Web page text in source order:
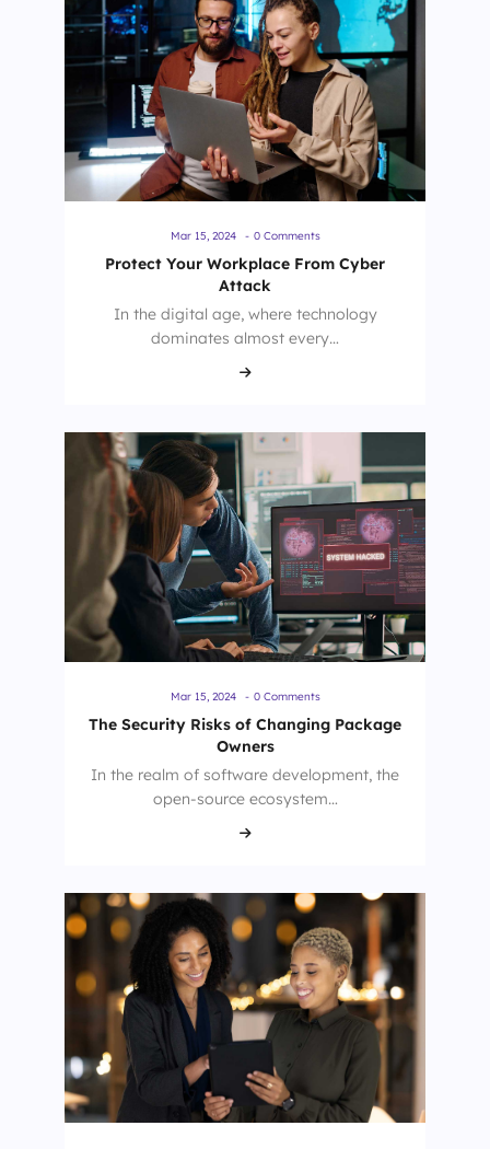
Mar 15, 2024 - 0 Comments
Protect Your Workplace From Cyber
Attack
In the digital age, where technology
dominates almost every…
Mar 15, 2024 - 0 Comments
The Security Risks of Changing Package
Owners
In the realm of software development, the
open-source ecosystem…